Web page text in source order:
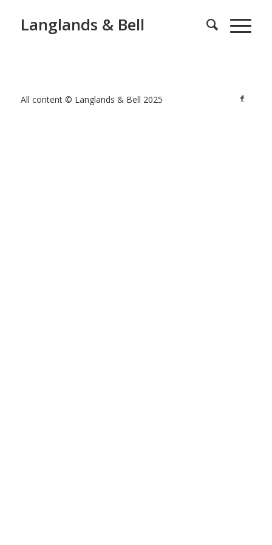
Langlands & Bell
All content © Langlands & Bell 2025